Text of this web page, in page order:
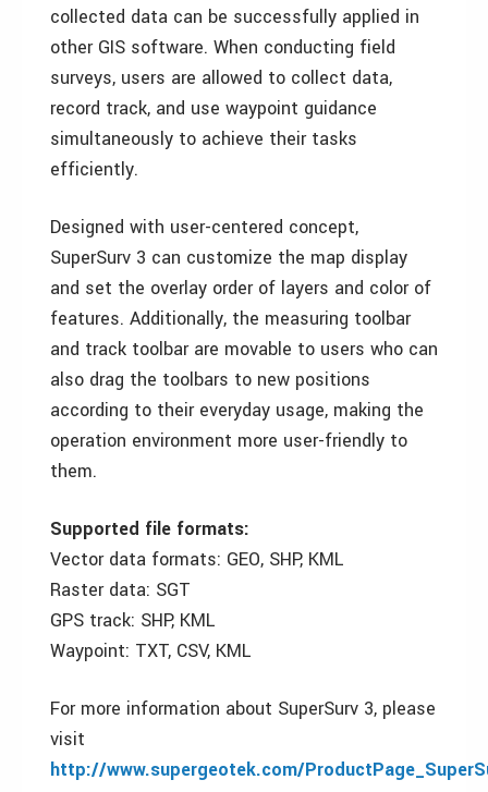
collected data can be successfully applied in
other GIS software. When conducting field
surveys, users are allowed to collect data,
record track, and use waypoint guidance
simultaneously to achieve their tasks
efficiently.
Designed with user-centered concept,
SuperSurv 3 can customize the map display
and set the overlay order of layers and color of
features. Additionally, the measuring toolbar
and track toolbar are movable to users who can
also drag the toolbars to new positions
according to their everyday usage, making the
operation environment more user-friendly to
them.
Supported file formats:
Vector data formats: GEO, SHP, KML
Raster data: SGT
GPS track: SHP, KML
Waypoint: TXT, CSV, KML
For more information about SuperSurv 3, please
visit
http://www.supergeotek.com/